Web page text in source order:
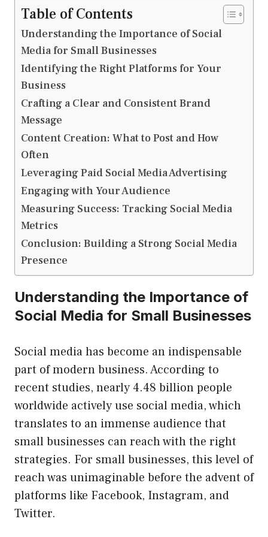
Table of Contents
Understanding the Importance of Social
Media for Small Businesses
Identifying the Right Platforms for Your
Business
Crafting a Clear and Consistent Brand
Message
Content Creation: What to Post and How
Often
Leveraging Paid Social Media Advertising
Engaging with Your Audience
Measuring Success: Tracking Social Media
Metrics
Conclusion: Building a Strong Social Media
Presence
Understanding the Importance of
Social Media for Small Businesses
Social media has become an indispensable
part of modern business. According to
recent studies, nearly 4.48 billion people
worldwide actively use social media, which
translates to an immense audience that
small businesses can reach with the right
strategies. For small businesses, this level of
reach was unimaginable before the advent of
platforms like Facebook, Instagram, and
Twitter.